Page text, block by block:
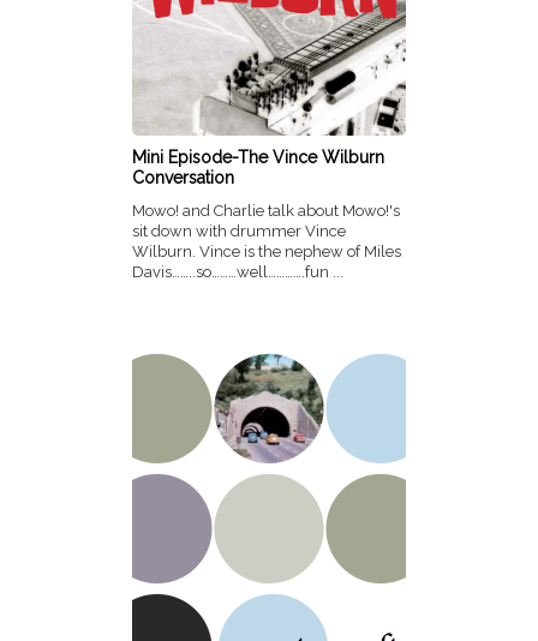
Mini Episode-The Vince Wilburn
Conversation
Mowo! and Charlie talk about Mowo!'s
sit down with drummer Vince
Wilburn. Vince is the nephew of Miles
Davis……..so………well………….fun ...